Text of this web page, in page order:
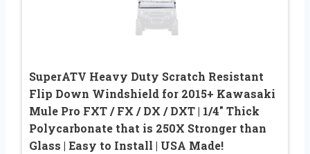
SuperATV Heavy Duty Scratch Resistant
Flip Down Windshield for 2015+ Kawasaki
Mule Pro FXT / FX / DX / DXT | 1/4″ Thick
Polycarbonate that is 250X Stronger than
Glass | Easy to Install | USA Made!